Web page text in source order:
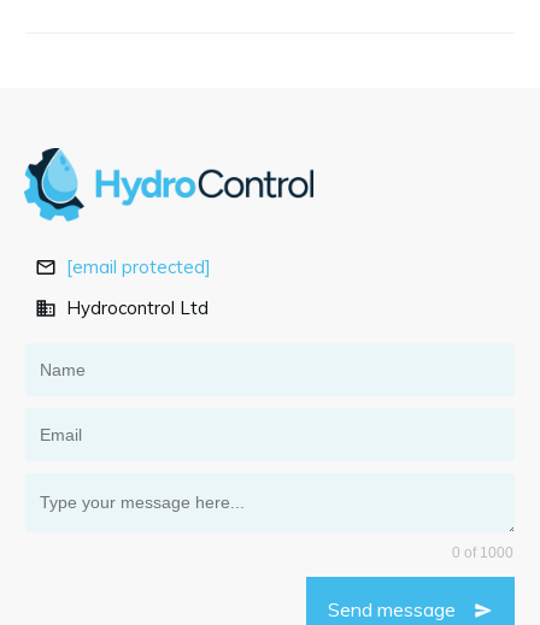
[email protected]
Hydrocontrol Ltd
0 of 1000
Send message